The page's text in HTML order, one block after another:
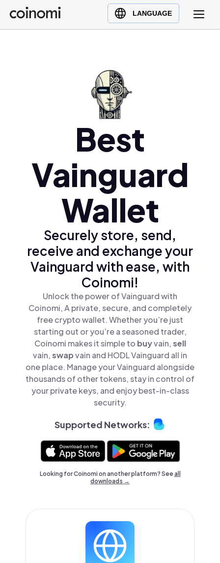
LANGUAGE
Buy Crypto
English (en)
Polski (pl)
Ελληνικά (el)
Best
Vainguard
Wallet
Securely store, send,
receive and exchange your
Vainguard with ease, with
Coinomi!
Unlock the power of Vainguard with
Coinomi, A private, secure, and completely
free crypto wallet. Whether you’re just
starting out or you’re a seasoned trader,
Coinomi makes it simple to buyvain,sell
vain,swapvain and HODL Vainguard all in
one place. Manage your Vainguard alongside
thousands of other tokens, stay in control of
your private keys, and enjoy best-in-class
security.
Supported Networks:
Looking for Coinomi on another platform? Seeall
downloads →